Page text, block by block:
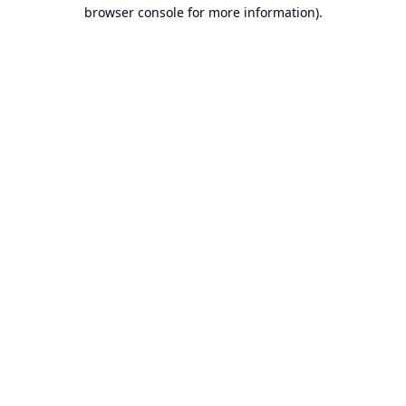
browser console for more information).